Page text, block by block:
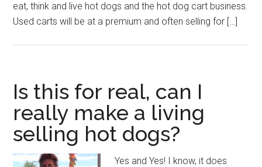
eat, think and live hot dogs and the hot dog cart business.
Used carts will be at a premium and often selling for […]
Is this for real, can I
really make a living
selling hot dogs?
Yes and Yes! I know, it does